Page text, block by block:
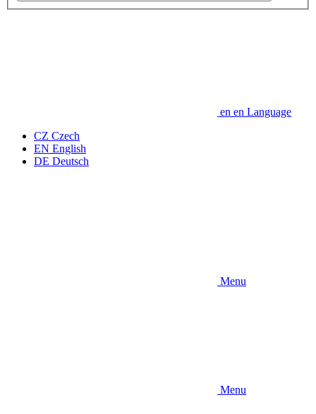
en en Language
CZ Czech
EN English
DE Deutsch
Menu
Menu